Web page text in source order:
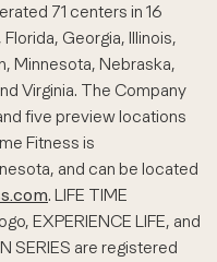
71 centers in 16
Georgia, Illinois,
Minnesota, Nebraska,
Virginia. The Company
five preview locations
Fitness is
and can be located
. LIFE TIME
EXPERIENCE LIFE, and
SERIES are registered